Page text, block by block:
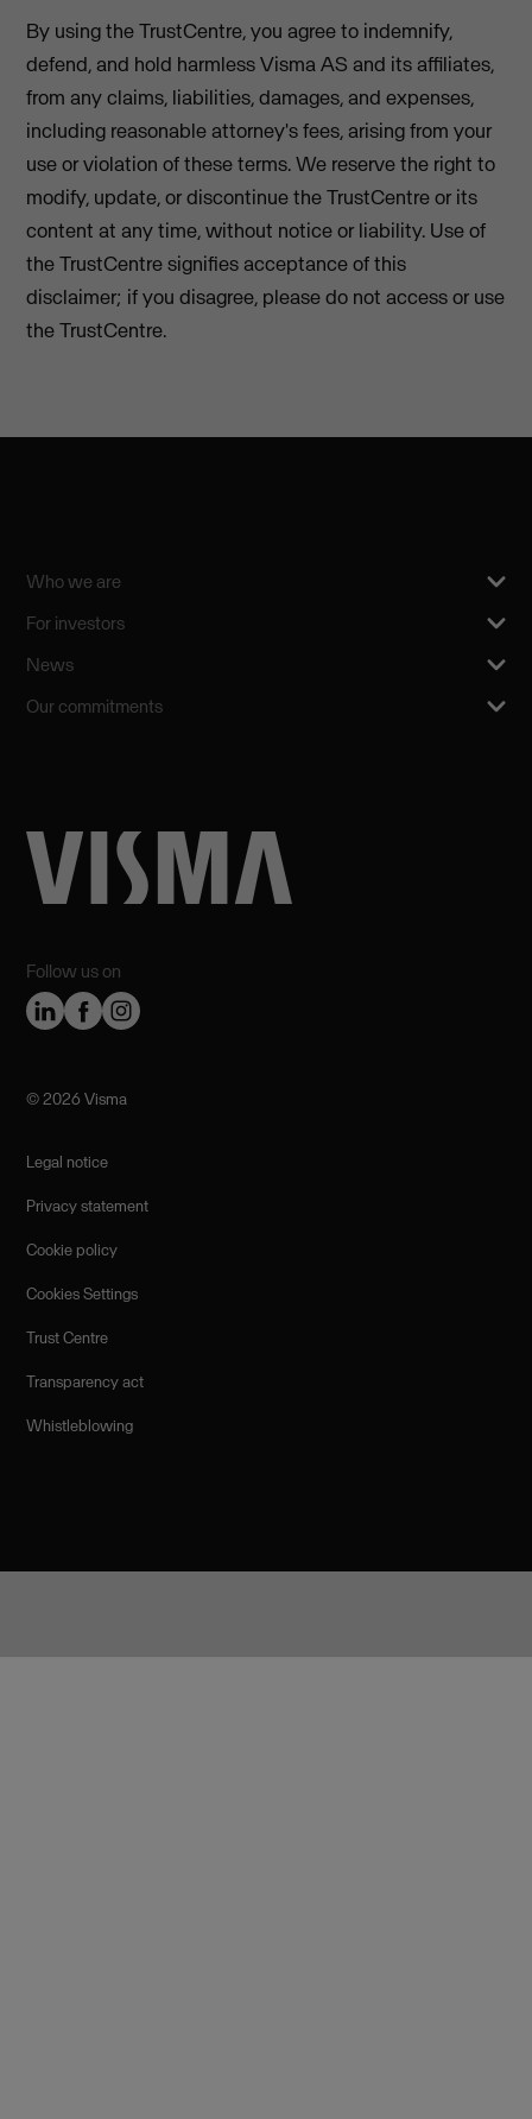
By using the TrustCentre, you agree to indemnify,
defend, and hold harmless Visma AS and its affiliates,
from any claims, liabilities, damages, and expenses,
including reasonable attorney's fees, arising from your
use or violation of these terms. We reserve the right to
modify, update, or discontinue the TrustCentre or its
content at any time, without notice or liability. Use of
the TrustCentre signifies acceptance of this
disclaimer; if you disagree, please do not access or use
the TrustCentre.
Follow us on
Who we are
For investors
News
Our commitments
©️ 2026 Visma
Legal notice
Privacy statement
Cookie policy
Cookies Settings
Trust Centre
Transparency act
Whistleblowing